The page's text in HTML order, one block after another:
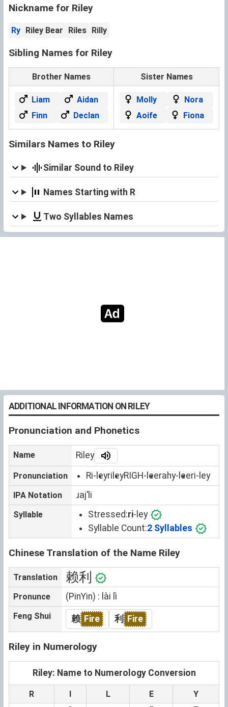
Nickname for Riley
Ry Riley Bear Riles Rilly
Sibling Names for Riley
Brother Names Sister Names
Liam
Aidan
Finn
Declan
Molly
Nora
Aoife
Fiona
Similars Names to Riley
Similar Sound to Riley
Names Starting with R
Two Syllables Names
ADDITIONAL INFORMATION ON RILEY
Pronunciation and Phonetics
Name Riley
Pronunciation Ri-leyrileyRIGH-leerahy-leeri-ley
IPA Notation ɹajˈli
Syllable Stressed:ri-ley
Syllable Count:2 Syllables
Chinese Translation of the Name Riley
Translation 赖利
Pronunce (PinYin) : lài lì
Feng Shui 赖 Fire 利 Fire
Riley in Numerology
Riley: Name to Numerology Conversion
R I L E Y